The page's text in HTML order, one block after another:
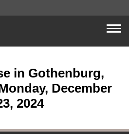
in Gothenburg,
December
2024